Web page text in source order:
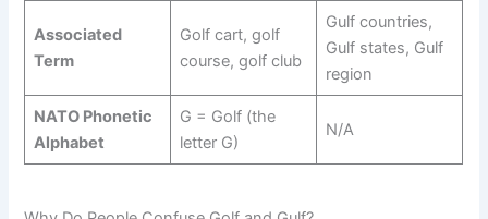
Associated
Term
Golf cart, golf
course, golf club
Gulf countries,
Gulf states, Gulf
region
NATO Phonetic
Alphabet
G = Golf (the
letter G)
N/A